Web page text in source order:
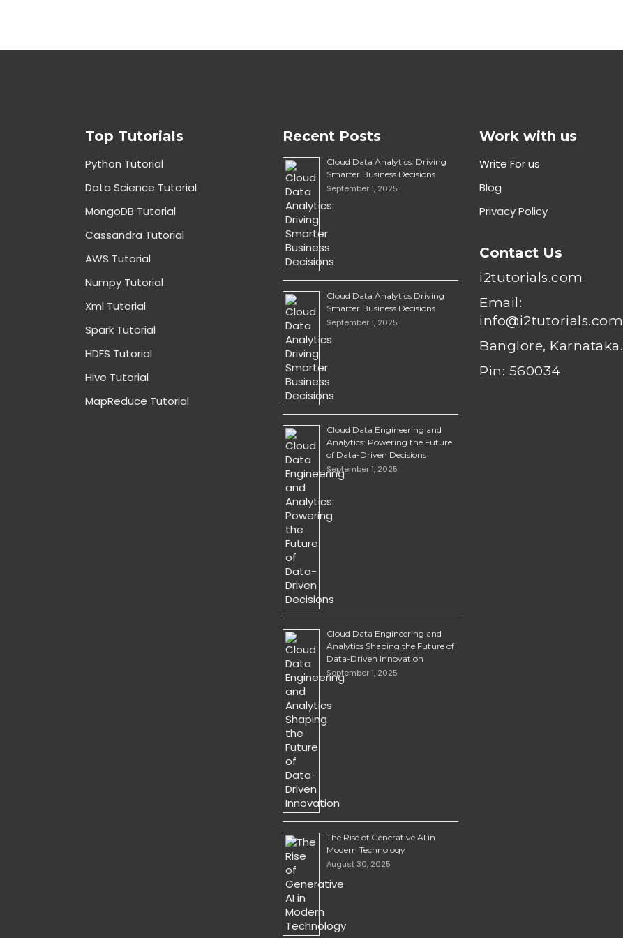
Top Tutorials
Python Tutorial
Data Science Tutorial
MongoDB Tutorial
Cassandra Tutorial
AWS Tutorial
Numpy Tutorial
Xml Tutorial
Spark Tutorial
HDFS Tutorial
Hive Tutorial
MapReduce Tutorial
Recent Posts
Cloud Data Analytics: Driving
Smarter Business Decisions
September 1, 2025
Cloud Data Analytics Driving
Smarter Business Decisions
September 1, 2025
Cloud Data Engineering and
Analytics: Powering the Future
of Data-Driven Decisions
September 1, 2025
Cloud Data Engineering and
Analytics Shaping the Future of
Data-Driven Innovation
September 1, 2025
The Rise of Generative AI in
Modern Technology
August 30, 2025
Work with us
Write For us
Blog
Privacy Policy
Contact Us
i2tutorials.com
Email:
info@i2tutorials.com
Banglore, Karnataka.
Pin: 560034